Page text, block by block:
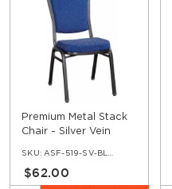
Premium Metal Stack
Chair - Silver Vein
SKU: ASF-519-SV-BLUE2413
$62.00